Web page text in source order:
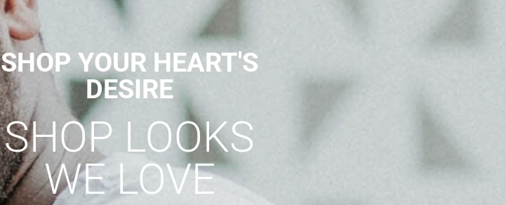
SHOP YOUR HEART'S
DESIRE
SHOP LOOKS
WE LOVE